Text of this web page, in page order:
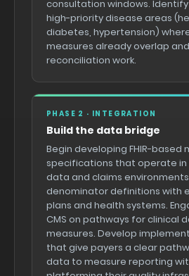
consultation windows.
high-priority disease areas
diabetes, hypertension)
measures already overlap
reconciliation work.
PHASE 2 · INTEGRATION
Build the data bridge
Begin developing FHIR-based
specifications that operate in
data and claims
denominator definitions with
plans and health systems.
CMS on pathways for clinical
measures. Develop
that give payers a clear
data to measure reporting